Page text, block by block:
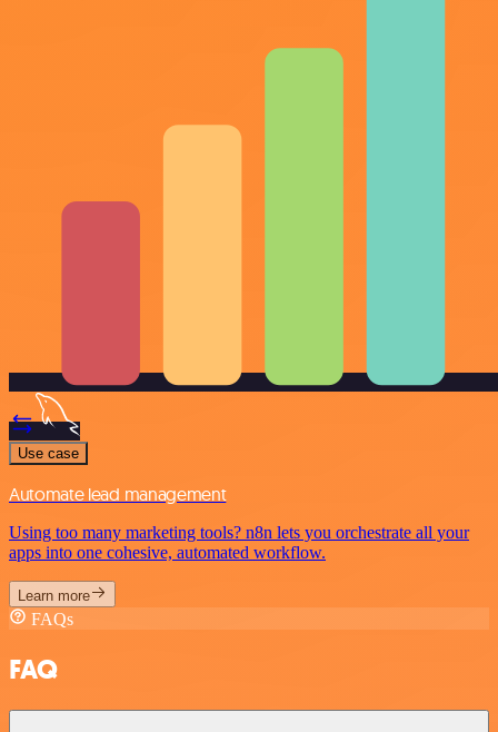
Use case
Automate lead management
Using too many marketing tools? n8n lets you orchestrate all your
apps into one cohesive, automated workflow.
Learn more
FAQs
FAQ